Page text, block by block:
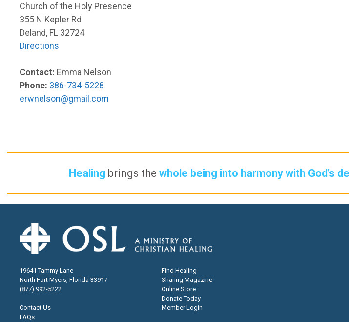
Church of the Holy Presence
355 N Kepler Rd
Deland, FL 32724
Directions
Contact: Emma Nelson
Phone: 386-734-5228
erwnelson@gmail.com
Healing brings the whole being into harmony with God’s
19641 Tammy Lane
North Fort Myers, Florida 33917
(877) 992-5222
Contact Us
FAQs
Find Healing
Sharing Magazine
Online Store
Donate Today
Member Login